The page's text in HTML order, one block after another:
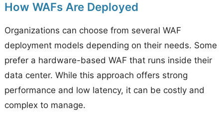
How WAFs Are Deployed
Organizations can choose from several WAF
deployment models depending on their needs. Some
prefer a hardware-based WAF that runs inside their
data center. While this approach offers strong
performance and low latency, it can be costly and
complex to manage.